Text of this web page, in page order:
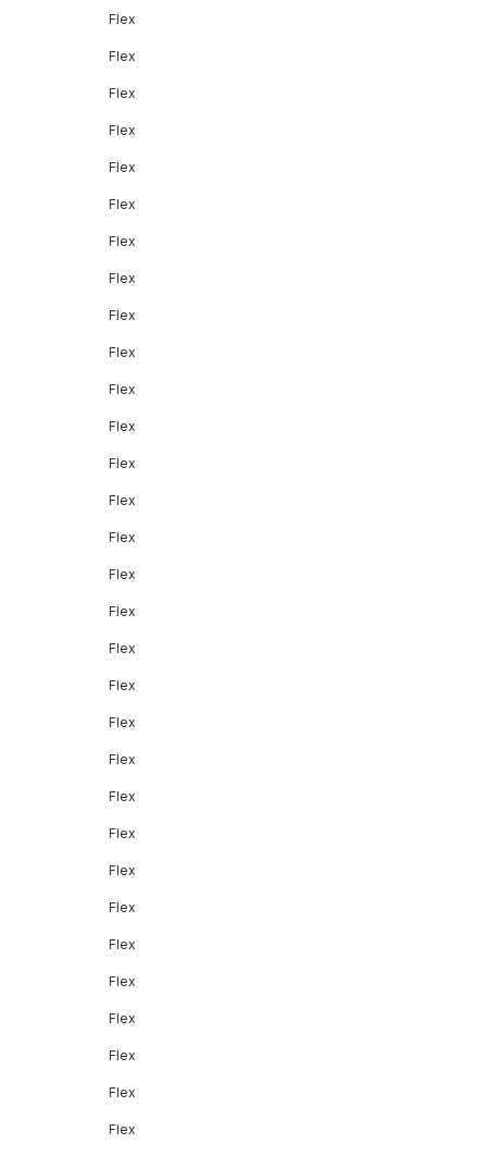
Flex
Flex
Flex
Flex
Flex
Flex
Flex
Flex
Flex
Flex
Flex
Flex
Flex
Flex
Flex
Flex
Flex
Flex
Flex
Flex
Flex
Flex
Flex
Flex
Flex
Flex
Flex
Flex
Flex
Flex
Flex